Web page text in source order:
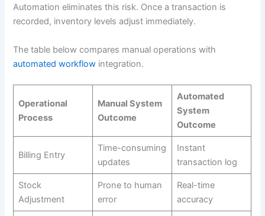
Automation eliminates this risk. Once a transaction is
recorded, inventory levels adjust immediately.
The table below compares manual operations with
automated workflow integration.
Operational
Process
Manual System
Outcome
Automated
System
Outcome
Billing Entry
Time-consuming
updates
Instant
transaction log
Stock
Adjustment
Prone to human
error
Real-time
accuracy